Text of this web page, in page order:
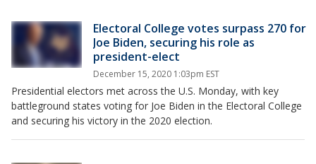
Electoral College votes surpass 270 for
Joe Biden, securing his role as
president-elect
December 15, 2020 1:03pm EST
Presidential electors met across the U.S. Monday, with key
battleground states voting for Joe Biden in the Electoral College
and securing his victory in the 2020 election.